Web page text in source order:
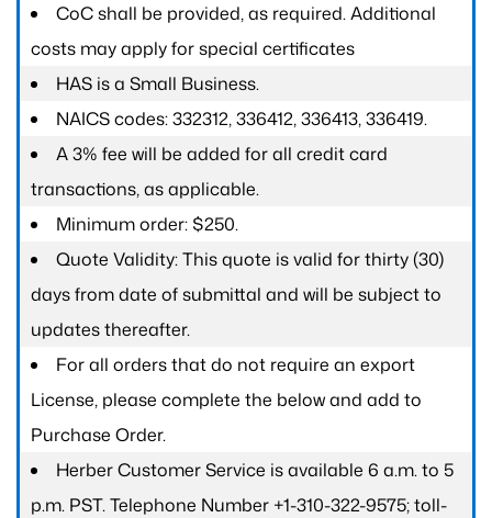
CoC shall be provided, as required. Additional
costs may apply for special certificates
HAS is a Small Business.
NAICS codes: 332312, 336412, 336413, 336419.
A 3% fee will be added for all credit card
transactions, as applicable.
Minimum order: $250.
Quote Validity: This quote is valid for thirty (30)
days from date of submittal and will be subject to
updates thereafter.
For all orders that do not require an export
License, please complete the below and add to
Purchase Order.
Herber Customer Service is available 6 a.m. to 5
p.m. PST. Telephone Number +1-310-322-9575; toll-